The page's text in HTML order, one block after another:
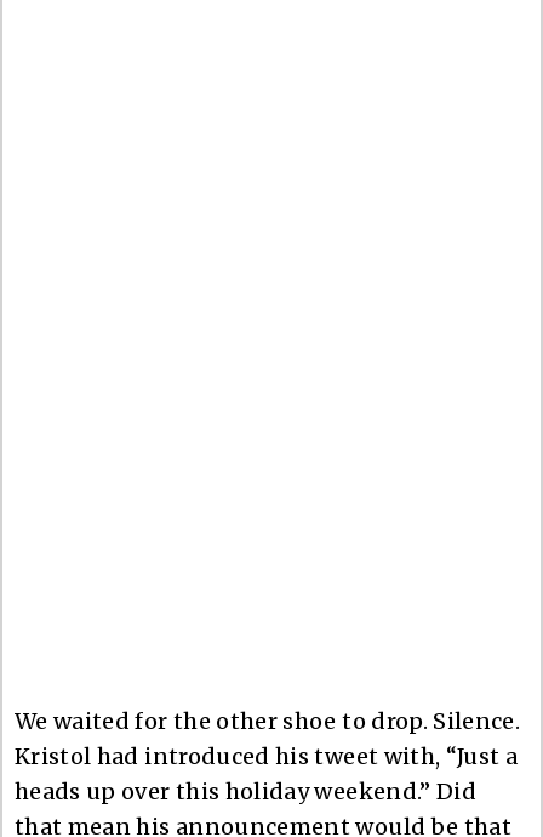
We waited for the other shoe to drop. Silence.
Kristol had introduced his tweet with, “Just a
heads up over this holiday weekend.” Did
that mean his announcement would be that